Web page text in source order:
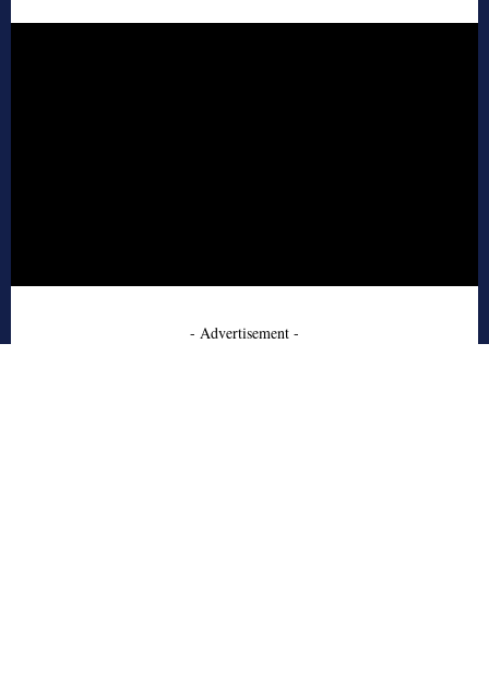
- Advertisement -